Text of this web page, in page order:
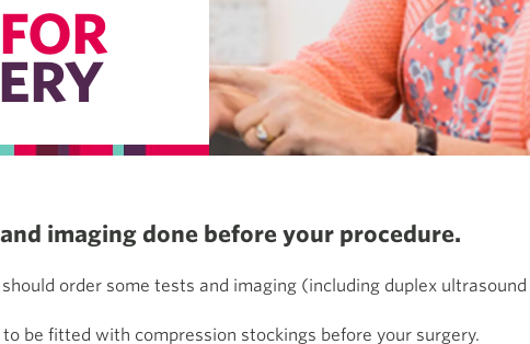
imaging done before your procedure.
order some tests and imaging (including duplex
be fitted with compression stockings before your surgery.